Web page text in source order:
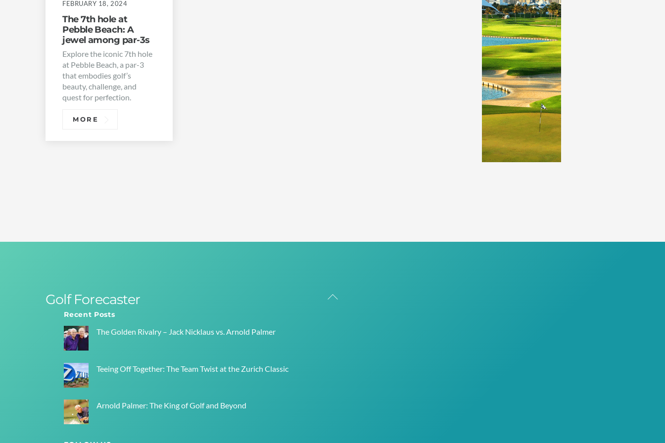
FEBRUARY 18, 2024
The 7th hole at
Pebble Beach: A
jewel among par-3s
Explore the iconic 7th hole
at Pebble Beach, a par-3
that embodies golf’s
beauty, challenge, and
quest for perfection.
MORE
Back
Golf Forecaster
Recent Posts
The Golden Rivalry – Jack Nicklaus vs. Arnold Palmer
Teeing Off Together: The Team Twist at the Zurich Classic
Arnold Palmer: The King of Golf and Beyond